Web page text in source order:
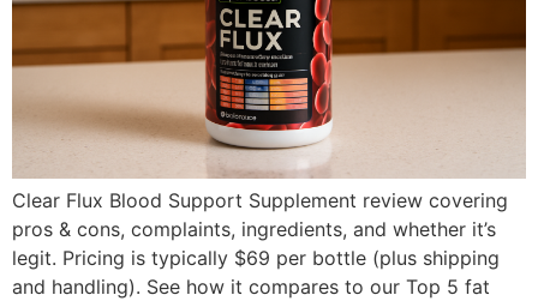
Clear Flux Blood Support Supplement review covering
pros & cons, complaints, ingredients, and whether it’s
legit. Pricing is typically $69 per bottle (plus shipping
and handling). See how it compares to our Top 5 fat